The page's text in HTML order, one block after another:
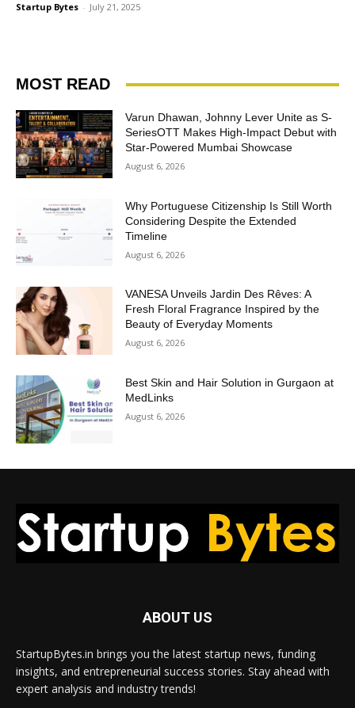
Startup Bytes - July 21, 2025
MOST READ
Varun Dhawan, Johnny Lever Unite as S-
SeriesOTT Makes High-Impact Debut with
Star-Powered Mumbai Showcase
August 6, 2026
Why Portuguese Citizenship Is Still Worth
Considering Despite the Extended
Timeline
August 6, 2026
VANESA Unveils Jardin Des Rêves: A
Fresh Floral Fragrance Inspired by the
Beauty of Everyday Moments
August 6, 2026
Best Skin and Hair Solution in Gurgaon at
MedLinks
August 6, 2026
ABOUT US
StartupBytes.in brings you the latest startup news, funding
insights, and entrepreneurial success stories. Stay ahead with
expert analysis and industry trends!